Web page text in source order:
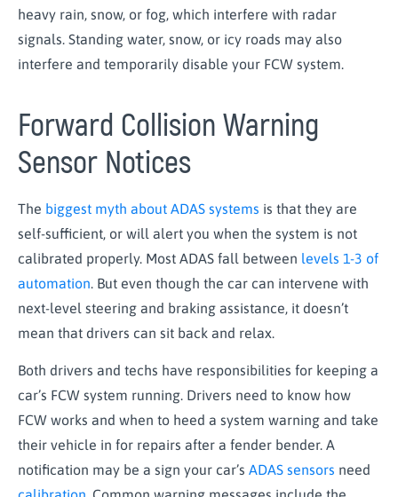
heavy rain, snow, or fog, which interfere with radar
signals. Standing water, snow, or icy roads may also
interfere and temporarily disable your FCW system.
Forward Collision Warning
Sensor Notices
The biggest myth about ADAS systems is that they are
self-sufficient, or will alert you when the system is not
calibrated properly. Most ADAS fall between levels 1-3 of
automation. But even though the car can intervene with
next-level steering and braking assistance, it doesn’t
mean that drivers can sit back and relax.
Both drivers and techs have responsibilities for keeping a
car’s FCW system running. Drivers need to know how
FCW works and when to heed a system warning and take
their vehicle in for repairs after a fender bender. A
notification may be a sign your car’s ADAS sensors need